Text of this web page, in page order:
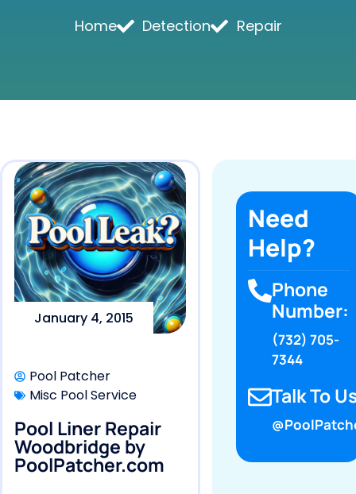
Home Detection Repair
January 4, 2015
Pool Patcher
Misc Pool Service
Pool Liner Repair
Woodbridge by
PoolPatcher.com
Need
Help?
Phone
Number:
(732) 705-
7344
Talk To